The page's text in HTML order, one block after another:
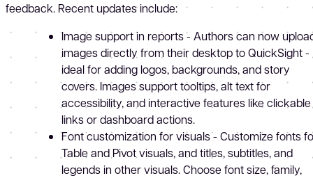
feedback. Recent updates include:
Image support in reports - Authors can now
images directly from their desktop to QuickSight -
ideal for adding logos, backgrounds, and story
covers. Images support tooltips, alt text for
accessibility, and interactive features like clickable
links or dashboard actions.
Font customization for visuals - Customize fonts
Table and Pivot visuals, and titles, subtitles, and
legends in other visuals. Choose font size, family,